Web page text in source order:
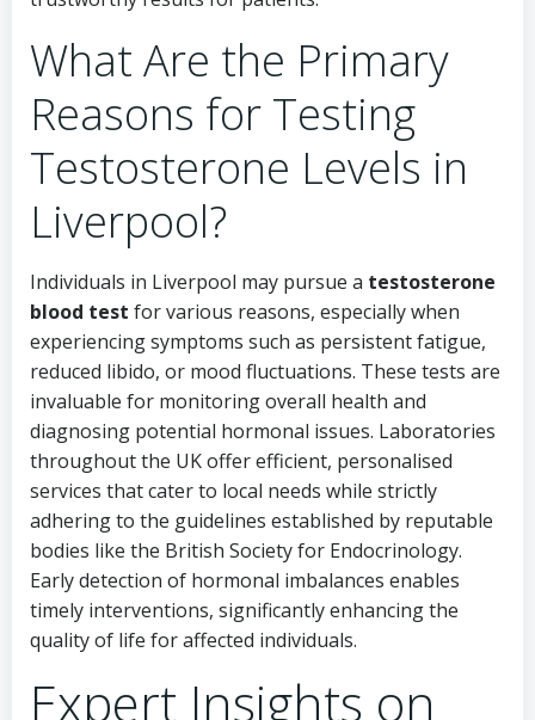
What Are the Primary
Reasons for Testing
Testosterone Levels in
Liverpool?
Individuals in Liverpool may pursue a testosterone
blood test for various reasons, especially when
experiencing symptoms such as persistent fatigue,
reduced libido, or mood fluctuations. These tests are
invaluable for monitoring overall health and
diagnosing potential hormonal issues. Laboratories
throughout the UK offer efficient, personalised
services that cater to local needs while strictly
adhering to the guidelines established by reputable
bodies like the British Society for Endocrinology.
Early detection of hormonal imbalances enables
timely interventions, significantly enhancing the
quality of life for affected individuals.
Expert Insights on